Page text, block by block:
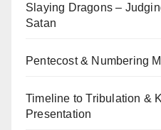
Slaying Dragons –
Satan
Pentecost & Numbering
Timeline to Tribulation &
Presentation